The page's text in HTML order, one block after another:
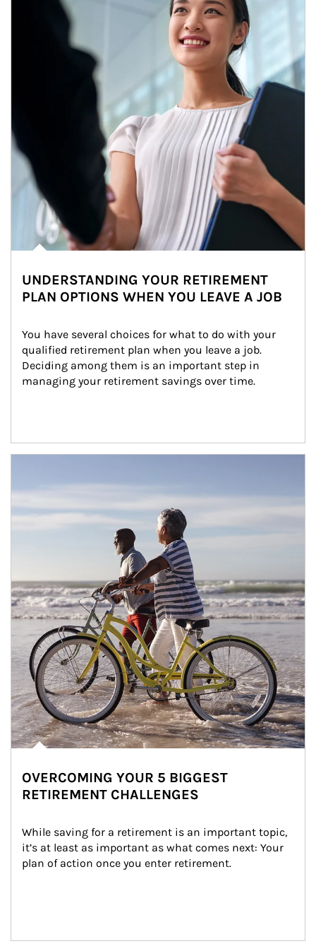
UNDERSTANDING YOUR RETIREMENT
PLAN OPTIONS WHEN YOU LEAVE A JOB
You have several choices for what to do with your
qualified retirement plan when you leave a job.
Deciding among them is an important step in
managing your retirement savings over time.
OVERCOMING YOUR 5 BIGGEST
RETIREMENT CHALLENGES
While saving for a retirement is an important topic,
it’s at least as important as what comes next: Your
plan of action once you enter retirement.